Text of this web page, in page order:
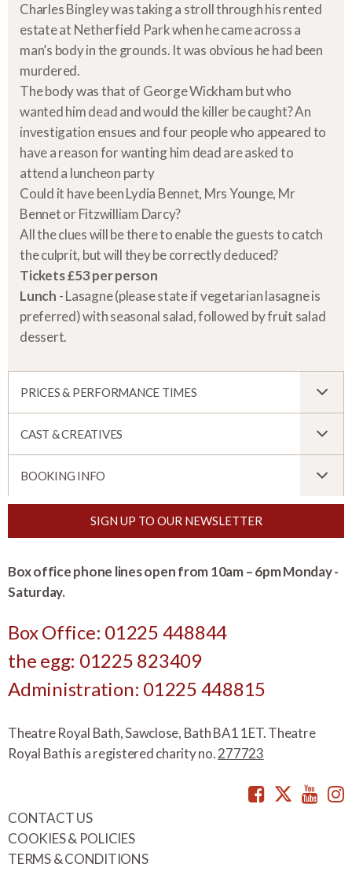
Charles Bingley was taking a stroll through his rented
estate at Netherfield Park when he came across a
man’s body in the grounds. It was obvious he had been
murdered.
The body was that of George Wickham but who
wanted him dead and would the killer be caught? An
investigation ensues and four people who appeared to
have a reason for wanting him dead are asked to
attend a luncheon party
Could it have been Lydia Bennet, Mrs Younge, Mr
Bennet or Fitzwilliam Darcy?
All the clues will be there to enable the guests to catch
the culprit, but will they be correctly deduced?
Tickets £53 per person
Lunch - Lasagne (please state if vegetarian lasagne is
preferred) with seasonal salad, followed by fruit salad
dessert.
PRICES & PERFORMANCE TIMES
CAST & CREATIVES
BOOKING INFO
SIGN UP TO OUR NEWSLETTER
Box office phone lines open from 10am – 6pm Monday -
Saturday.
Box Office: 01225 448844
the egg: 01225 823409
Administration: 01225 448815
Theatre Royal Bath, Sawclose, Bath BA1 1ET. Theatre
Royal Bath is a registered charity no.277723
Facebook
CONTACT US
COOKIES & POLICIES
TERMS & CONDITIONS